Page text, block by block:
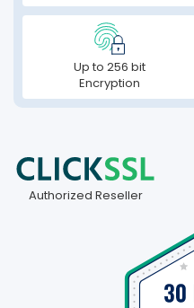
Up to 256 bit
Encryption
Authorized Reseller